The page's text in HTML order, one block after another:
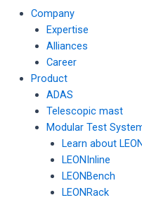
Company
Expertise
Alliances
Career
Product
ADAS
Telescopic mast
Modular Test
Learn about
LEONInline
LEONBench
LEONRack